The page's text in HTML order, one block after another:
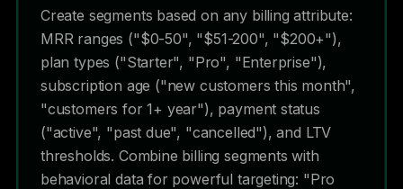
Create segments based on any billing attribute:
MRR ranges ("$0-50", "$51-200", "$200+"),
plan types ("Starter", "Pro", "Enterprise"),
subscription age ("new customers this month",
"customers for 1+ year"), payment status
("active", "past due", "cancelled"), and LTV
thresholds. Combine billing segments with
behavioral data for powerful targeting: "Pro